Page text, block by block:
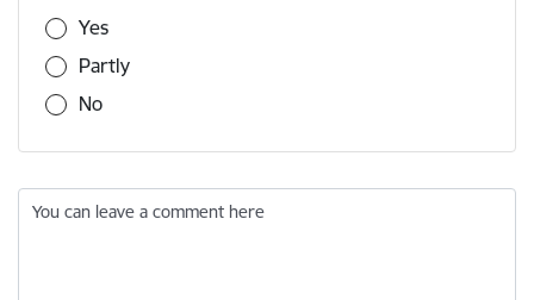
Yes
Partly
No
You can leave a comment here